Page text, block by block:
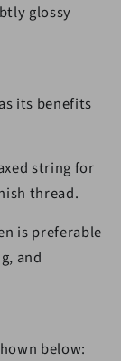
glossy
its benefits
string for
thread.
is preferable
and
below: